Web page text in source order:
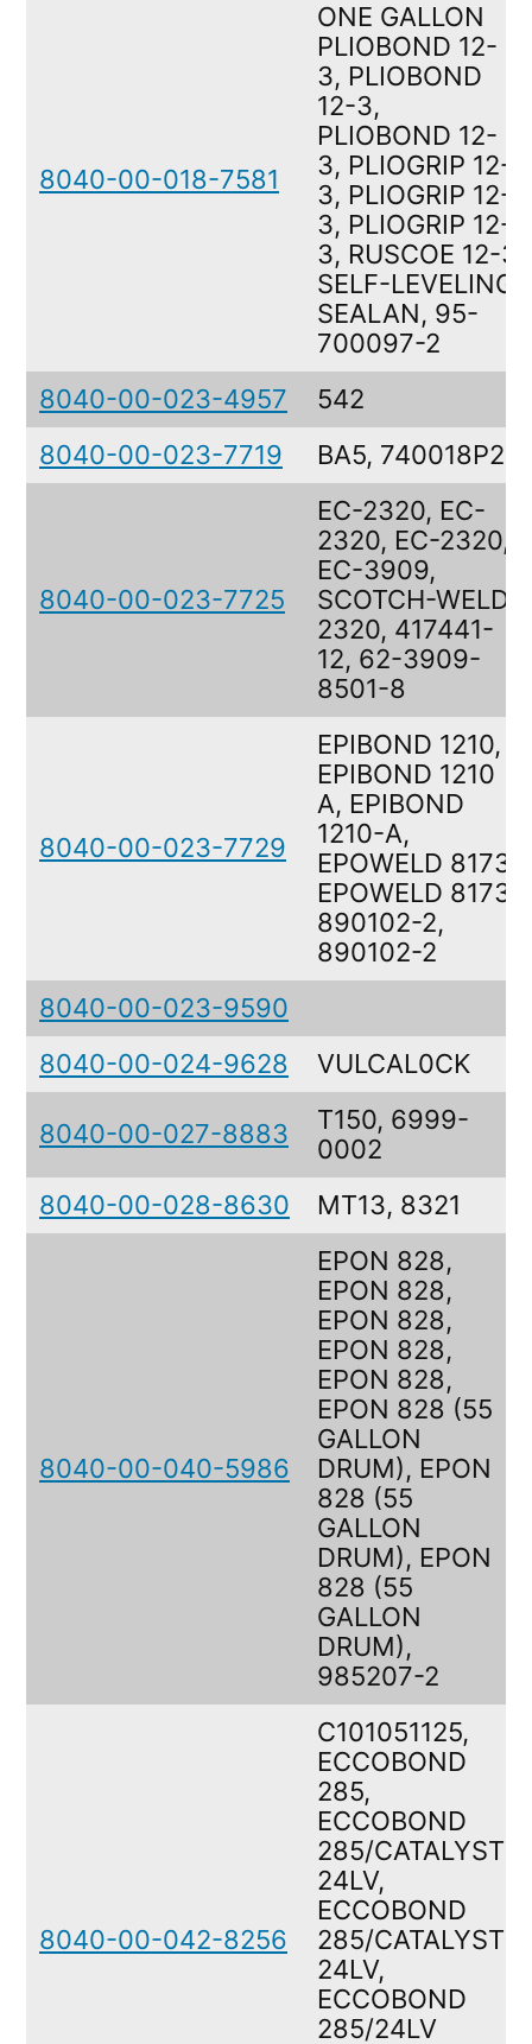
8040-00-018-7581
ONE GALLON
PLIOBOND 12-
3, PLIOBOND
12-3,
PLIOBOND 12-
3, PLIOGRIP 12-
3, PLIOGRIP 12-
3, PLIOGRIP 12-
3, RUSCOE 12-3
SELF-LEVELING
SEALAN, 95-
700097-2
8040-00-023-4957
542
8040-00-023-7719
BA5, 740018P2
8040-00-023-7725
EC-2320, EC-
2320, EC-2320,
EC-3909,
SCOTCH-WELD
2320, 417441-
12, 62-3909-
8501-8
8040-00-023-7729
EPIBOND 1210,
EPIBOND 1210
A, EPIBOND
1210-A,
EPOWELD 8173,
EPOWELD 8173,
890102-2,
890102-2
8040-00-023-9590
8040-00-024-9628
VULCAL0CK
8040-00-027-8883
T150, 6999-
0002
8040-00-028-8630
MT13, 8321
8040-00-040-5986
EPON 828,
EPON 828,
EPON 828,
EPON 828,
EPON 828,
EPON 828 (55
GALLON
DRUM), EPON
828 (55
GALLON
DRUM), EPON
828 (55
GALLON
DRUM),
985207-2
8040-00-042-8256
C101051125,
ECCOBOND
285,
ECCOBOND
285/CATALYST
24LV,
ECCOBOND
285/CATALYST
24LV,
ECCOBOND
285/24LV